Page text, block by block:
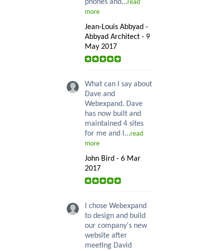
phones and...read
more
Jean-Louis Abbyad -
Abbyad Architect - 9
May 2017
What can I say about
Dave and
Webexpand. Dave
has now built and
maintained 4 sites
for me and I...read
more
John Bird - 6 Mar
2017
I chose Webexpand
to design and build
our company's new
website after
meeting David